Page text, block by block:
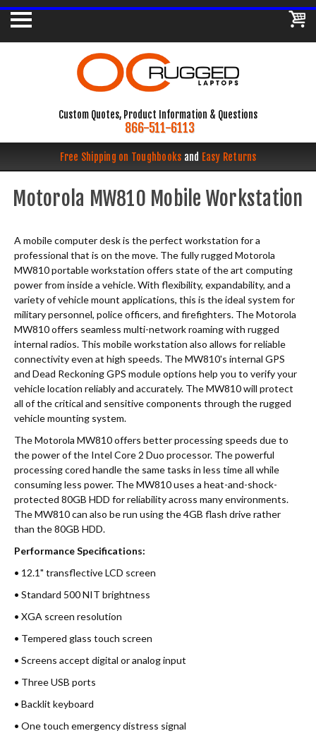
Custom Quotes, Product Information & Questions
866-511-6113
Free Shipping on Toughbooks and Easy Returns
Motorola MW810 Mobile Workstation
A mobile computer desk is the perfect workstation for a
professional that is on the move. The fully rugged Motorola
MW810 portable workstation offers state of the art computing
power from inside a vehicle. With flexibility, expandability, and a
variety of vehicle mount applications, this is the ideal system for
military personnel, police officers, and firefighters. The Motorola
MW810 offers seamless multi-network roaming with rugged
internal radios. This mobile workstation also allows for reliable
connectivity even at high speeds. The MW810's internal GPS
and Dead Reckoning GPS module options help you to verify your
vehicle location reliably and accurately. The MW810 will protect
all of the critical and sensitive components through the rugged
vehicle mounting system.
The Motorola MW810 offers better processing speeds due to
the power of the Intel Core 2 Duo processor. The powerful
processing cored handle the same tasks in less time all while
consuming less power. The MW810 uses a heat-and-shock-
protected 80GB HDD for reliability across many environments.
The MW810 can also be run using the 4GB flash drive rather
than the 80GB HDD.
Performance Specifications:
• 12.1" transflective LCD screen
• Standard 500 NIT brightness
• XGA screen resolution
• Tempered glass touch screen
• Screens accept digital or analog input
• Three USB ports
• Backlit keyboard
• One touch emergency distress signal